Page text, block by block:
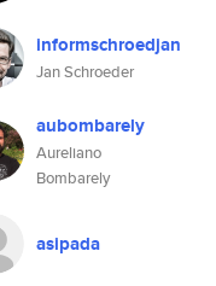
informschroedjan
Jan Schroeder
aubombarely
Aureliano
Bombarely
asipada